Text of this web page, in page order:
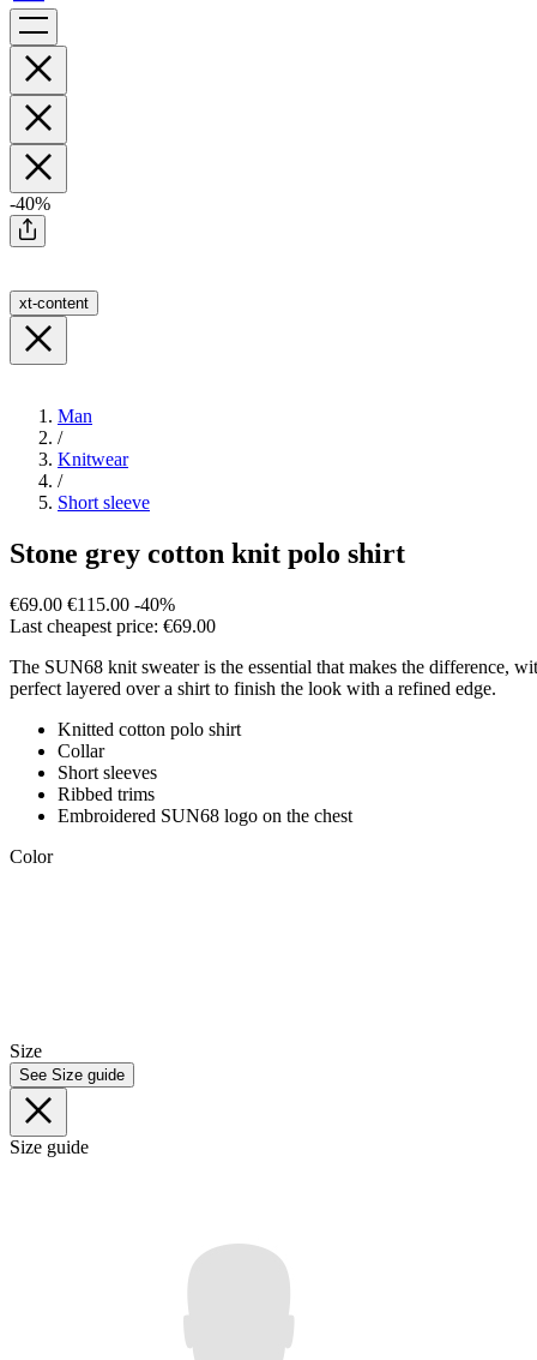
-40%
xt-content
Man
/
Knitwear
/
Short sleeve
Stone grey cotton knit polo shirt
€69.00 €115.00 -40%
Last cheapest price: €69.00
The SUN68 knit sweater is the essential that makes the difference,
perfect layered over a shirt to finish the look with a refined edge.
Knitted cotton polo shirt
Collar
Short sleeves
Ribbed trims
Embroidered SUN68 logo on the chest
Color
Size
See Size guide
Size guide